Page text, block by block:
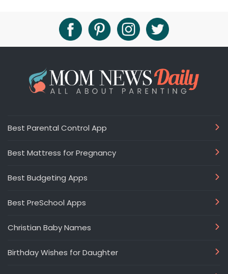
Best Parental Control App
Best Mattress for Pregnancy
Best Budgeting Apps
Best PreSchool Apps
Christian Baby Names
Birthday Wishes for Daughter